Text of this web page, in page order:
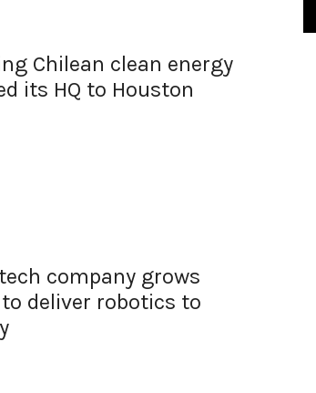
Chilean clean energy
its HQ to Houston
company grows
deliver robotics to